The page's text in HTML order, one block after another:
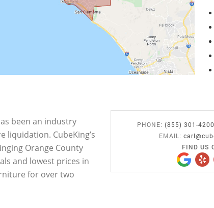
been an industry
liquidation. CubeKing’s
Orange County
and lowest prices in
for over two
PHONE: (855) 301-4200
EMAIL:
FIND US